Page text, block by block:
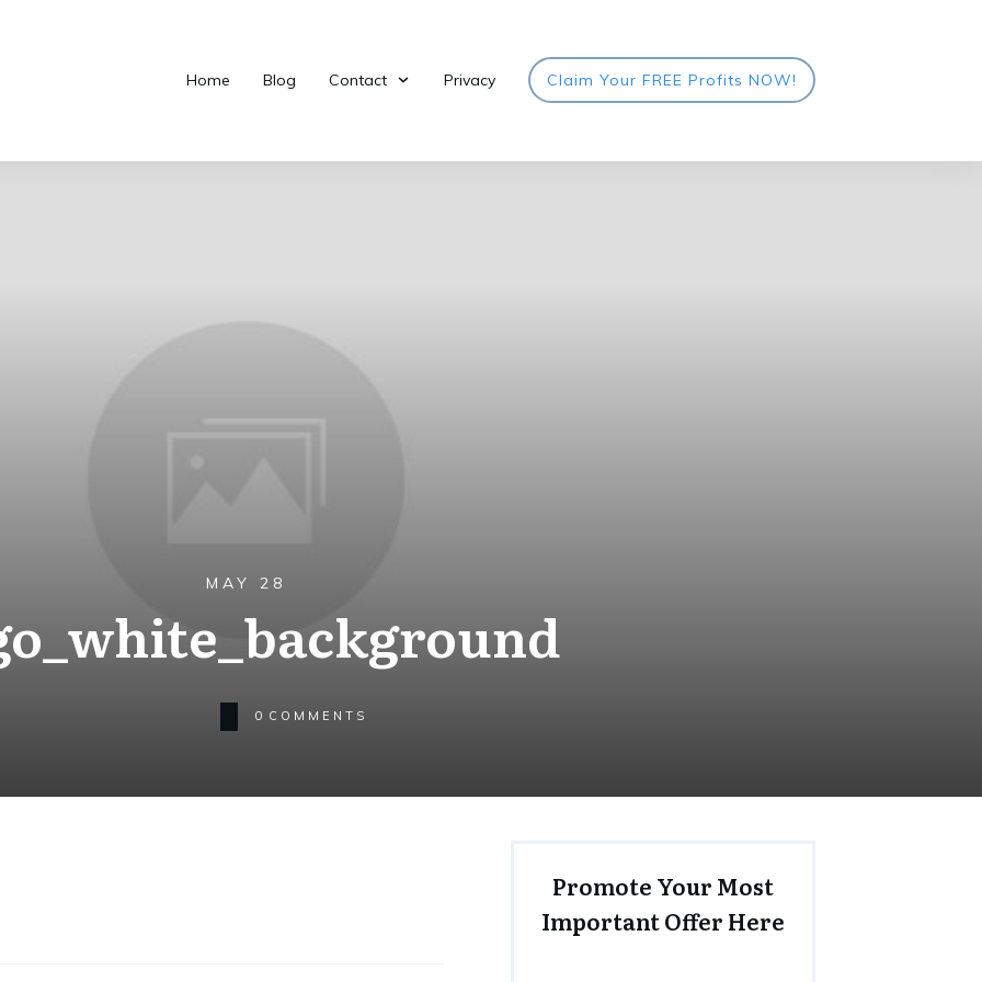
Home Blog Contact Privacy Claim Your FREE Profits NOW!
MAY 28
0 COMMENTS
Promote Your Most
Important Offer Here